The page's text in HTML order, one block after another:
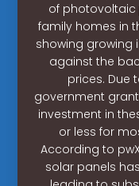
of photovoltaic
family homes in
showing growing
against the
prices. Due
government
investment in
or less for
According to
solar panels